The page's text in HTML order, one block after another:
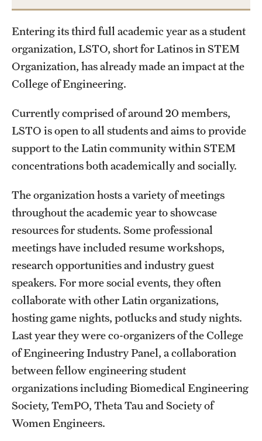
Admissions
Visit Temple Engineering
Undergraduate Admissions
Graduate Admissions
Students
Research
Labs & Centers
Entering its third full academic year as a student
organization, LSTO, short for Latinos in STEM
Organization, has already made an impact at the
College of Engineering.
Currently comprised of around 20 members,
LSTO is open to all students and aims to provide
support to the Latin community within STEM
concentrations both academically and socially.
The organization hosts a variety of meetings
throughout the academic year to showcase
resources for students. Some professional
meetings have included resume workshops,
research opportunities and industry guest
speakers. For more social events, they often
collaborate with other Latin organizations,
hosting game nights, potlucks and study nights.
Last year they were co-organizers of the College
of Engineering Industry Panel, a collaboration
between fellow engineering student
organizations including Biomedical Engineering
Society, TemPO, Theta Tau and Society of
Women Engineers.